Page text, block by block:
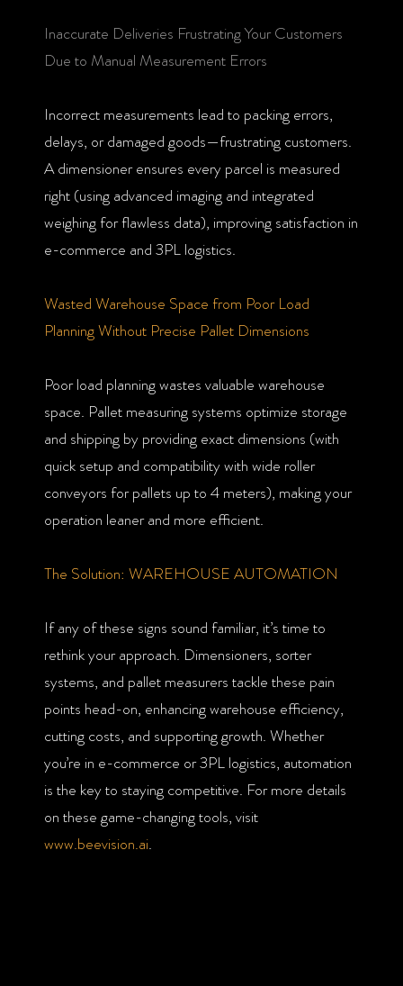
Inaccurate Deliveries Frustrating Your Customers
Due to Manual Measurement Errors
Incorrect measurements lead to packing errors,
delays, or damaged goods—frustrating customers.
A dimensioner ensures every parcel is measured
right (using advanced imaging and integrated
weighing for flawless data), improving satisfaction in
e-commerce and 3PL logistics.
Wasted Warehouse Space from Poor Load
Planning Without Precise Pallet Dimensions
Poor load planning wastes valuable warehouse
space. Pallet measuring systems optimize storage
and shipping by providing exact dimensions (with
quick setup and compatibility with wide roller
conveyors for pallets up to 4 meters), making your
operation leaner and more efficient.
The Solution: WAREHOUSE AUTOMATION
If any of these signs sound familiar, it’s time to
rethink your approach. Dimensioners, sorter
systems, and pallet measurers tackle these pain
points head-on, enhancing warehouse efficiency,
cutting costs, and supporting growth. Whether
you’re in e-commerce or 3PL logistics, automation
is the key to staying competitive. For more details
on these game-changing tools, visit
www.beevision.ai.